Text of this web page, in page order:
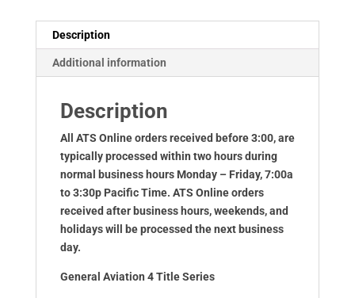
Description
Additional information
Description
All ATS Online orders received before 3:00, are
typically processed within two hours during
normal business hours Monday – Friday, 7:00a
to 3:30p Pacific Time. ATS Online orders
received after business hours, weekends, and
holidays will be processed the next business
day.
General Aviation 4 Title Series